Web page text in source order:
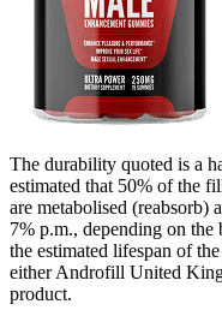
The durability quoted is a
estimated that 50% of the
are metabolised (reabsorb)
7% p.m., depending on
the estimated lifespan of
either Androfill United
product.